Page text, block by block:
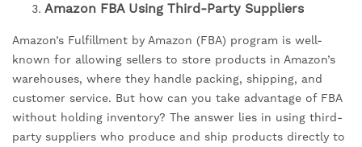
Amazon FBA Using Third-Party Suppliers
Amazon’s Fulfillment by Amazon (FBA) program is well-
known for allowing sellers to store products in Amazon’s
warehouses, where they handle packing, shipping, and
customer service. But how can you take advantage of FBA
without holding inventory? The answer lies in using third-
party suppliers who produce and ship products directly to